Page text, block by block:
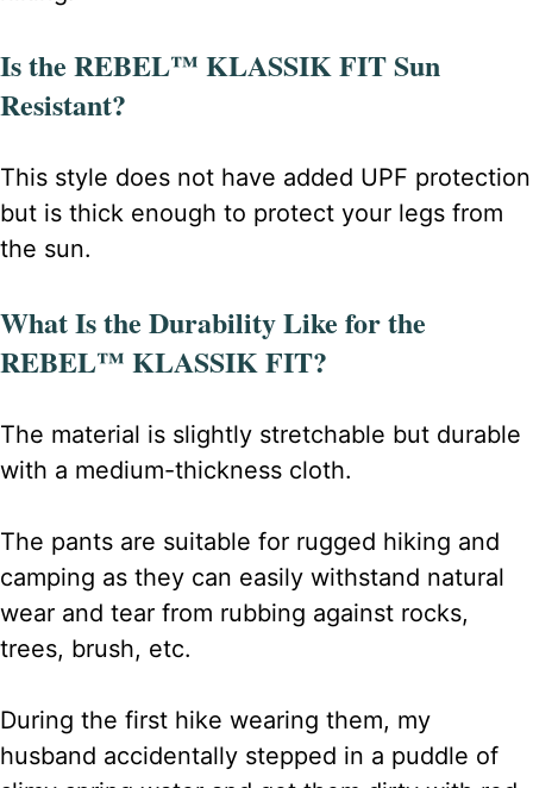
Is the REBEL™ KLASSIK FIT Sun
Resistant?
This style does not have added UPF protection
but is thick enough to protect your legs from
the sun.
What Is the Durability Like for the
REBEL™ KLASSIK FIT?
The material is slightly stretchable but durable
with a medium-thickness cloth.
The pants are suitable for rugged hiking and
camping as they can easily withstand natural
wear and tear from rubbing against rocks,
trees, brush, etc.
During the first hike wearing them, my
husband accidentally stepped in a puddle of